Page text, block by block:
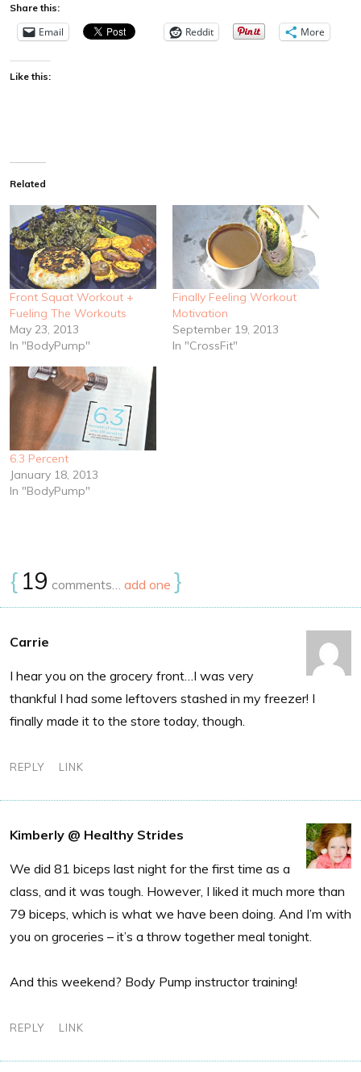
Share this:
Email Reddit More
Like this:
Related
Front Squat Workout +
Fueling The Workouts
May 23, 2013
In "BodyPump"
Finally Feeling Workout
Motivation
September 19, 2013
In "CrossFit"
6.3 Percent
January 18, 2013
In "BodyPump"
{ 19 comments… add one }
Carrie
I hear you on the grocery front…I was very
thankful I had some leftovers stashed in my freezer! I
finally made it to the store today, though.
REPLY LINK
Kimberly @ Healthy Strides
We did 81 biceps last night for the first time as a
class, and it was tough. However, I liked it much more than
79 biceps, which is what we have been doing. And I’m with
you on groceries – it’s a throw together meal tonight.
And this weekend? Body Pump instructor training!
REPLY LINK